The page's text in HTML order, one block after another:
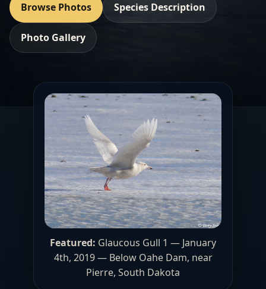
Browse Photos Species Description
Photo Gallery
Featured: Glaucous Gull 1 — January
4th, 2019 — Below Oahe Dam, near
Pierre, South Dakota